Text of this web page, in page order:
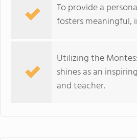
To provide a
fosters meaningful,
Utilizing the
shines as an
and teacher.